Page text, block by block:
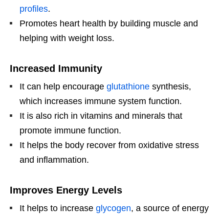
profiles.
Promotes heart health by building muscle and
helping with weight loss.
Increased Immunity
It can help encourage glutathione synthesis,
which increases immune system function.
It is also rich in vitamins and minerals that
promote immune function.
It helps the body recover from oxidative stress
and inflammation.
Improves Energy Levels
It helps to increase glycogen, a source of energy